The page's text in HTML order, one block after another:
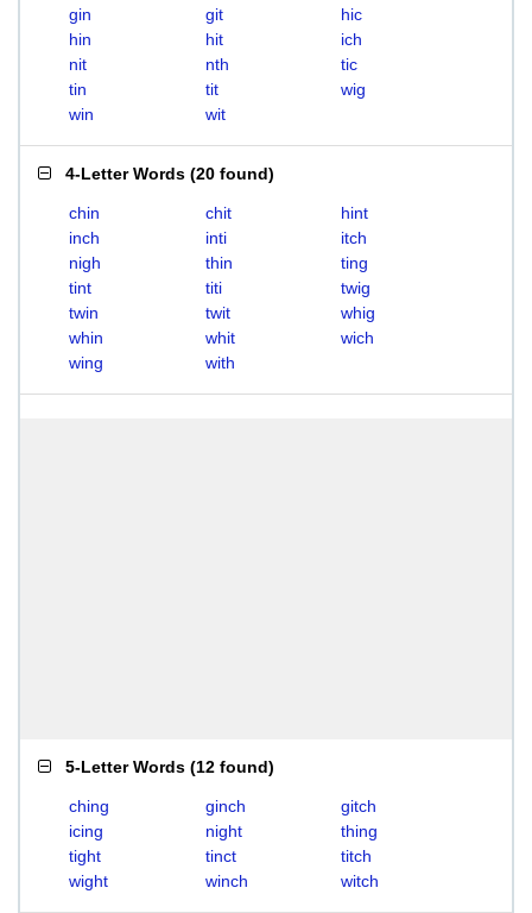
gin
git
hic
hin
hit
ich
nit
nth
tic
tin
tit
wig
win
wit
4-Letter Words (20 found)
chin chit
hint
inch
inti
itch
nigh
thin
ting
tint
titi
twig
twin
twit
whig
whin
whit
wich
wing
with
5-Letter Words (12 found)
ching ginch
gitch
icing
night
thing
tight
tinct
titch
wight
winch witch